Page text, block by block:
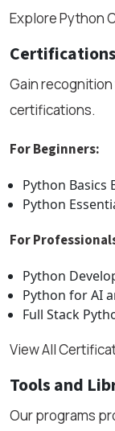
Explore Python
Gain
certifications.
For Beginners:
Python Basics
Python
For
Python
Python for AI
Full Stack
View All
Tools and
Our programs